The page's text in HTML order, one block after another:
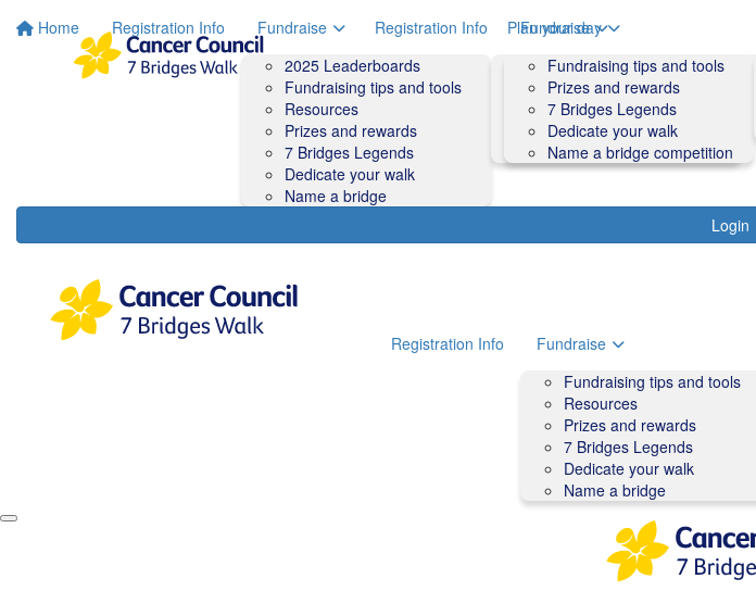
Home Registration Info
Fundraise
2025 Leaderboards
Fundraising tips and tools
Resources
Prizes and rewards
7 Bridges Legends
Dedicate your walk
Name a bridge
Plan your day
Course map
Course information
Accessibility
Event shuttle buses
Village What's On Guide
Login
Registration Info
Fundraise
Fundraising tips and tools
Prizes and rewards
7 Bridges Legends
Dedicate your walk
Name a bridge competition
Registration Info
Fundraise
Fundraising tips and tools
Resources
Prizes and rewards
7 Bridges Legends
Dedicate your walk
Name a bridge